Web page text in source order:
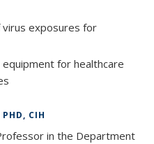
virus exposures for
for healthcare
PHD, CIH
in the Department